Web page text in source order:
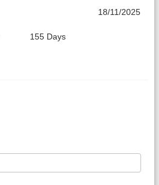
18/11/2025
155 Days